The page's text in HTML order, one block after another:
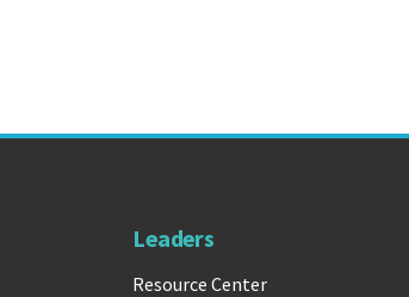
Leaders
Resource Center